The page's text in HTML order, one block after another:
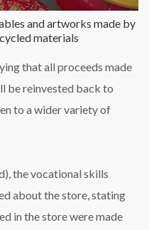
and artworks made by
materials
that all proceeds made
be reinvested back to
to a wider variety of
the vocational skills
about the store, stating
in the store were made